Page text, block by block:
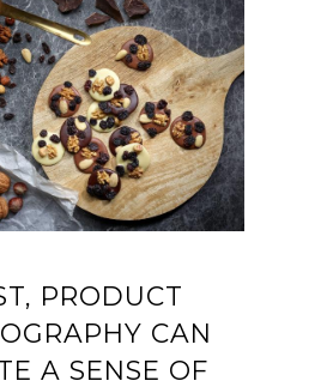
PRODUCT
CAN
A SENSE OF